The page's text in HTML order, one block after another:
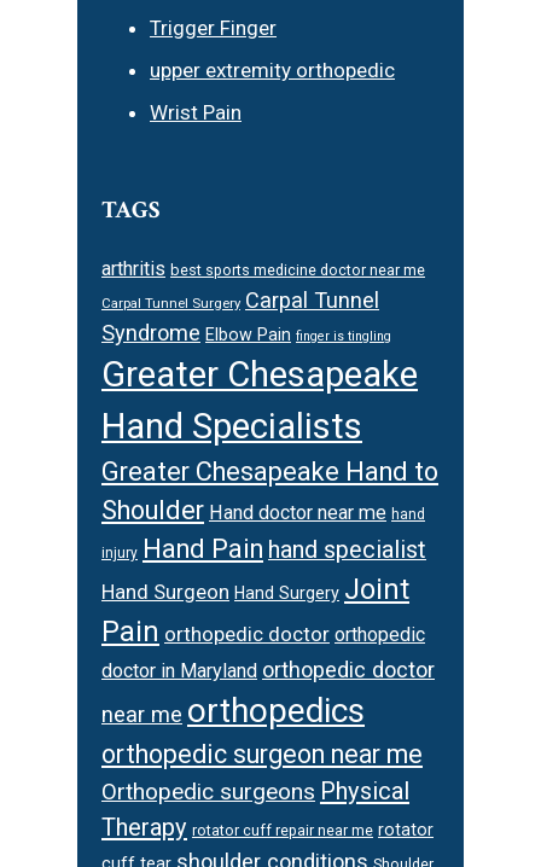
Trigger Finger
upper extremity orthopedic
Wrist Pain
TAGS
arthritis best sports medicine doctor near me
Carpal Tunnel Surgery Carpal Tunnel
Syndrome Elbow Pain finger is tingling
Greater Chesapeake
Hand Specialists
Greater Chesapeake Hand to
Shoulder Hand doctor near me hand
injury Hand Pain hand specialist
Hand Surgeon Hand Surgery Joint
Pain orthopedic doctor orthopedic
doctor in Maryland orthopedic doctor
near me orthopedics
orthopedic surgeon near me
Orthopedic surgeons Physical
Therapy rotator cuff repair near me rotator
shoulder conditions